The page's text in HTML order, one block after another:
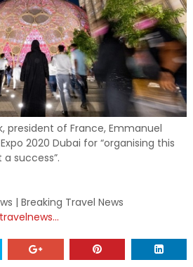
president of France, Emmanuel
2020 Dubai for “organising this
success”.
| Breaking Travel News